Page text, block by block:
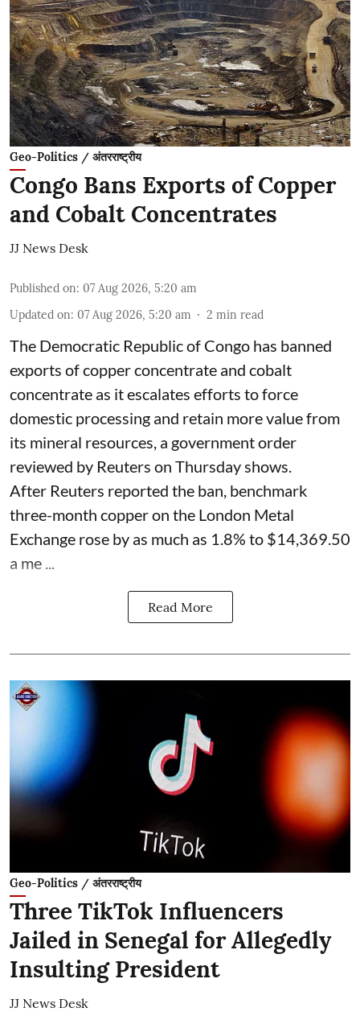
Geo-Politics / अंतरराष्ट्रीय
Congo Bans Exports of Copper
and Cobalt Concentrates
JJ News Desk
Published on: 07 Aug 2026, 5:20 am
Updated on: 07 Aug 2026, 5:20 am 2 min read
The Democratic Republic of Congo has banned
exports ‌of copper concentrate and cobalt
concentrate as it escalates efforts to force
domestic processing and retain more value from
its mineral resources, a government order
reviewed by Reuters on Thursday shows.
After Reuters reported the ban, benchmark
three-month copper on the London Metal
Exchange rose by as much as 1.8% to $14,369.50
a me ...
Read More
Geo-Politics / अंतरराष्ट्रीय
Three TikTok Influencers
Jailed in Senegal for Allegedly
Insulting President
JJ News Desk